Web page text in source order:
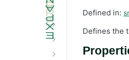
Defined in:
Defines the